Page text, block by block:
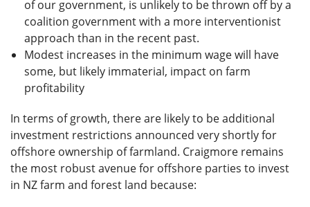
of our government, is unlikely to be thrown off by a
coalition government with a more interventionist
approach than in the recent past.
Modest increases in the minimum wage will have
some, but likely immaterial, impact on farm
profitability
In terms of growth, there are likely to be additional
investment restrictions announced very shortly for
offshore ownership of farmland. Craigmore remains
the most robust avenue for offshore parties to invest
in NZ farm and forest land because: